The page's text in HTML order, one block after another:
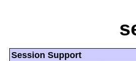
Session Support